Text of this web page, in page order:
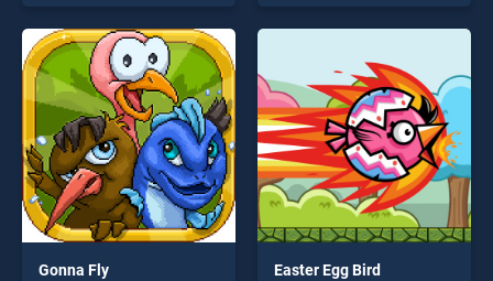
entertainment, is perfect for
players seeking fun and
challenge....
endless entertainment, is
perfect for players seeking
Gonna Fly Easter Egg Bird